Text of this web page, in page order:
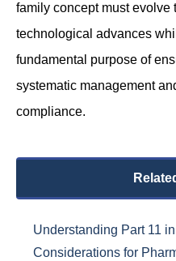
family concept must evolve
technological advances
fundamental purpose of
systematic management
compliance.
Understanding Part 11
Considerations for